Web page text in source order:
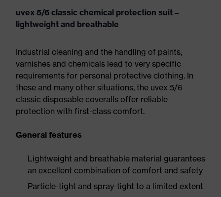
uvex 5/6 classic chemical protection suit –
lightweight and breathable
Industrial cleaning and the handling of paints,
varnishes and chemicals lead to very specific
requirements for personal protective clothing. In
these and many other situations, the uvex 5/6
classic disposable coveralls offer reliable
protection with first-class comfort.
General features
Lightweight and breathable material guarantees
an excellent combination of comfort and safety
Particle-tight and spray-tight to a limited extent